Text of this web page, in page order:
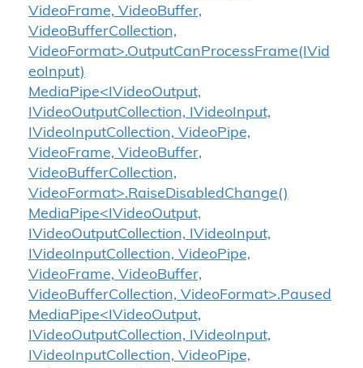
VideoFrame, VideoBuffer,
VideoBufferCollection,
VideoFormat>.OutputCanProcessFrame(IVid
eoInput)
MediaPipe<IVideoOutput,
IVideoOutputCollection, IVideoInput,
IVideoInputCollection, VideoPipe,
VideoFrame, VideoBuffer,
VideoBufferCollection,
VideoFormat>.RaiseDisabledChange()
MediaPipe<IVideoOutput,
IVideoOutputCollection, IVideoInput,
IVideoInputCollection, VideoPipe,
VideoFrame, VideoBuffer,
VideoBufferCollection, VideoFormat>.Paused
MediaPipe<IVideoOutput,
IVideoOutputCollection, IVideoInput,
IVideoInputCollection, VideoPipe,